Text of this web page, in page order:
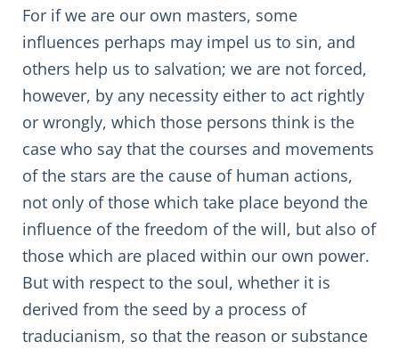
For if we are our own masters, some
influences perhaps may impel us to sin, and
others help us to salvation; we are not forced,
however, by any necessity either to act rightly
or wrongly, which those persons think is the
case who say that the courses and movements
of the stars are the cause of human actions,
not only of those which take place beyond the
influence of the freedom of the will, but also of
those which are placed within our own power.
But with respect to the soul, whether it is
derived from the seed by a process of
traducianism, so that the reason or substance